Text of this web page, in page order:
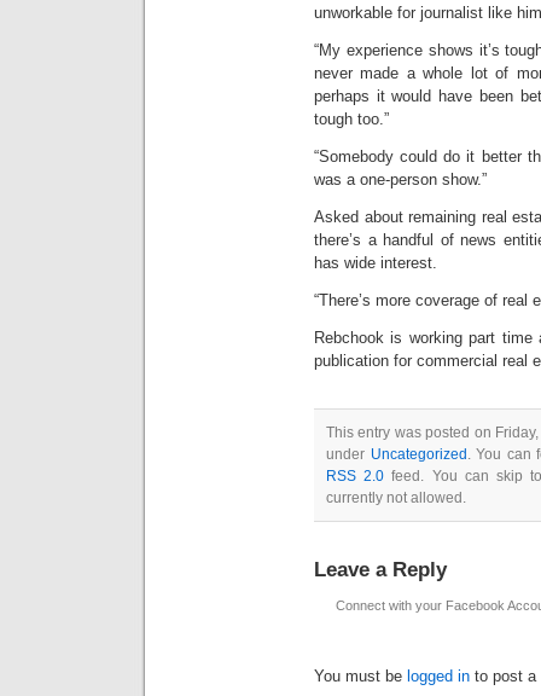
unworkable for journalist like
“My experience shows it’s
never made a whole lot of
perhaps it would have been
tough too.”
“Somebody could do it better
was a one-person show.”
Asked about remaining real
there’s a handful of news
has wide interest.
“There’s more coverage of
Rebchook is working part
publication for commercial real
This entry was posted on
under Uncategorized . You can
RSS 2.0 feed. You can skip
currently not allowed.
Leave a Reply
Connect with your Facebook
You must be logged in to post a